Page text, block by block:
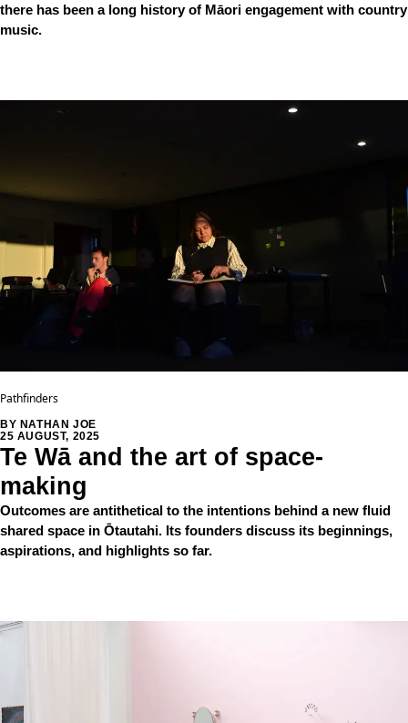
there has been a long history of Māori engagement with country
music.
Pathfinders
Te Wā and the art of space-
making
BY NATHAN JOE
25 AUGUST, 2025
Outcomes are antithetical to the intentions behind a new fluid
shared space in Ōtautahi. Its founders discuss its beginnings,
aspirations, and highlights so far.